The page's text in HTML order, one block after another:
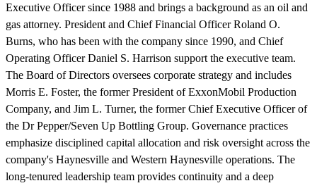
Executive Officer since 1988 and brings a background as an oil and
gas attorney. President and Chief Financial Officer Roland O.
Burns, who has been with the company since 1990, and Chief
Operating Officer Daniel S. Harrison support the executive team.
The Board of Directors oversees corporate strategy and includes
Morris E. Foster, the former President of ExxonMobil Production
Company, and Jim L. Turner, the former Chief Executive Officer of
the Dr Pepper/Seven Up Bottling Group. Governance practices
emphasize disciplined capital allocation and risk oversight across the
company's Haynesville and Western Haynesville operations. The
long-tenured leadership team provides continuity and a deep